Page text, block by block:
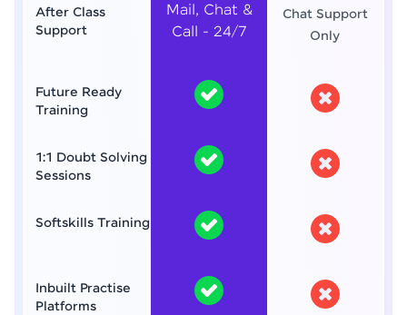
After Class
Support
Mail, Chat &
Call - 24/7
Chat Support
Only
Future Ready
Training
1:1 Doubt Solving
Sessions
Softskills Training
Inbuilt Practise
Platforms